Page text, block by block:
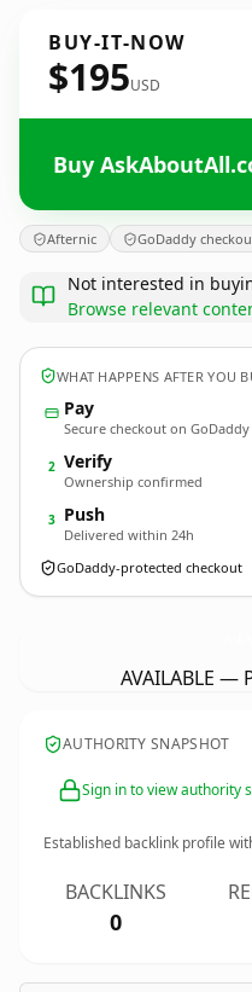
BUY-IT-NOW
$195USD
Buy
Afternic GoDaddy
Not interested in
Browse relevant
WHAT HAPPENS AFTER YOU
Pay
Secure checkout on GoDaddy
2 Verify
Ownership confirmed
3 Push
Delivered within 24h
GoDaddy-protected checkout
AVAILABLE —
AUTHORITY SNAPSHOT
Sign in to view authority
Established backlink profile
BACKLINKS
0